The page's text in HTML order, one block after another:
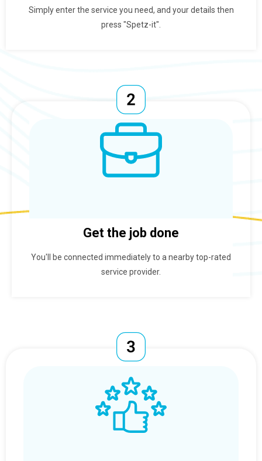
Simply enter the service you need, and your details then
press "Spetz-it".
Get the job done
You'll be connected immediately to a nearby top-rated
service provider.